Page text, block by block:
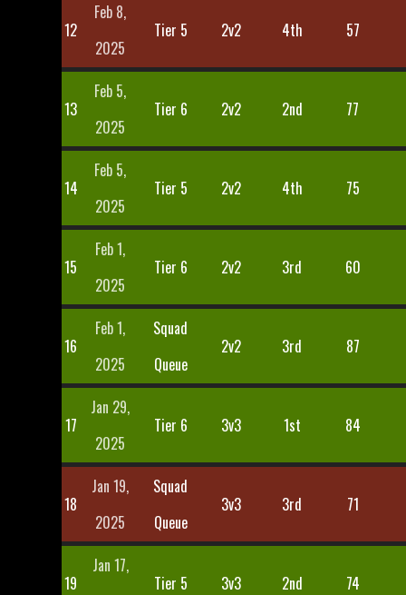
12
Feb 8,
2025
Tier 5 2v2 4th 57
13
Feb 5,
2025
Tier 6 2v2 2nd 77
14
Feb 5,
2025
Tier 5 2v2 4th 75
15
Feb 1,
2025
Tier 6 2v2 3rd 60
16
Feb 1,
2025
Squad
Queue
2v2 3rd 87
17
Jan 29,
2025
Tier 6 3v3 1st 84
18
Jan 19,
2025
Squad
Queue
3v3 3rd 71
19
Jan 17,
Tier 5 3v3 2nd 74